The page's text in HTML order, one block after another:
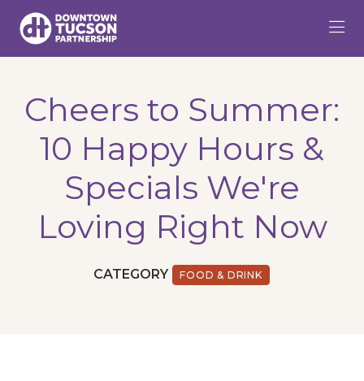
Skip to Main Content
Cheers to Summer:
10 Happy Hours &
Specials We're
Loving Right Now
CATEGORY FOOD & DRINK